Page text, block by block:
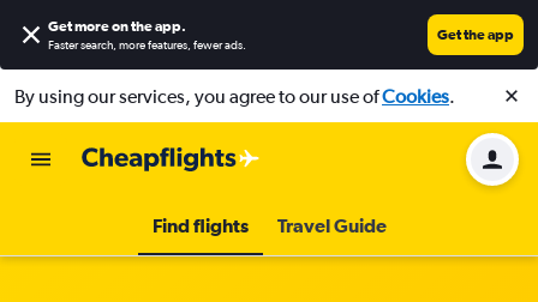
Get more on the app.
Faster search, more features, fewer ads.
Get the app
By using our services, you agree to our use ofCookies.
Find flights Travel Guide